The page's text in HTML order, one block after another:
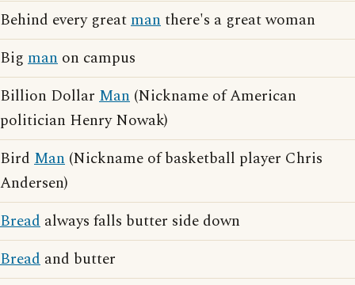
Behind every greatmanthere's a great woman
Big man on campus
Billion Dollar Man (Nickname of American
politician Henry Nowak)
Bird Man (Nickname of basketball player Chris
Andersen)
Bread always falls butter side down
Bread and butter